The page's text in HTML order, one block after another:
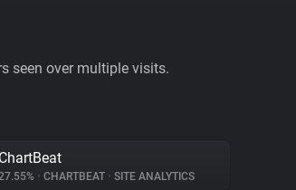
seen over multiple visits.
ChartBeat
• CHARTBEAT • SITE ANALYTICS